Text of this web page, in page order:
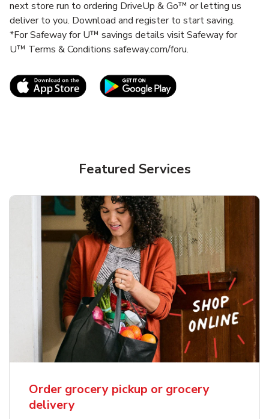
next store run to ordering DriveUp & Go™ or letting us
deliver to you. Download and register to start saving.
*For Safeway for U™ savings details visit Safeway for
U™ Terms & Conditions safeway.com/foru.
Link Opens in New TabLink Opens in New
Featured Services
Order grocery pickup or grocery
delivery